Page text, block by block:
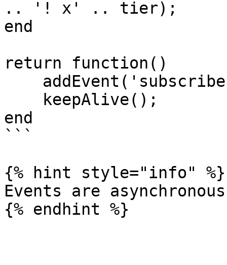
.. '! x' .. tier);
end
return function()
end
```
{% hint style="info" %}
Events are